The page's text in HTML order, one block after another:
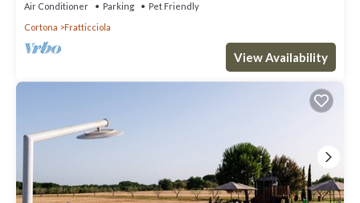
Air Conditioner Parking
Pet Friendly
Cortona
Fratticciola
View Availability